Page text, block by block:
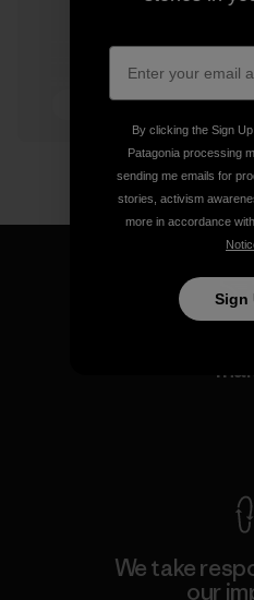
3 min Read
We take
our
By clicking the Sign
Patagonia processing
sending me emails for
stories, activism
more in accordance with
Sign